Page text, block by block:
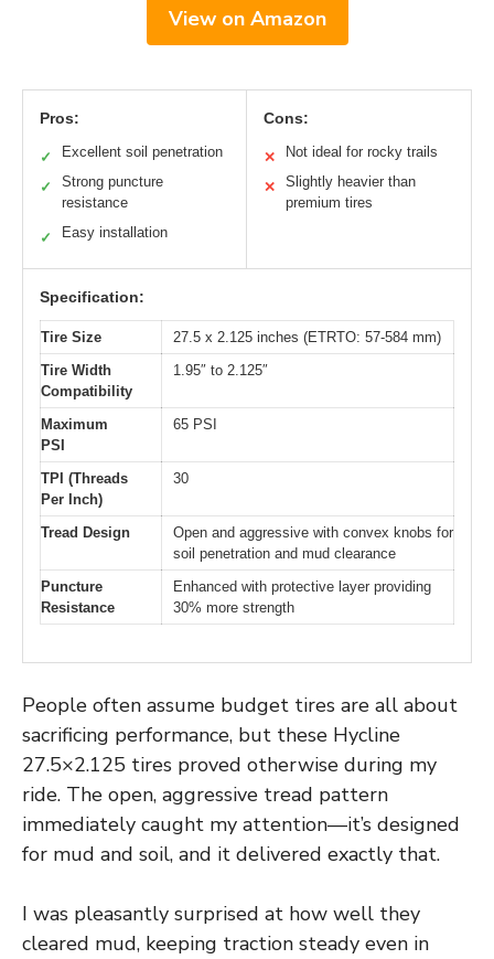
View on Amazon
Pros:
✓ Excellent soil penetration
✓
Strong puncture
resistance
✓ Easy installation
Cons:
✕ Not ideal for rocky trails
✕
Slightly heavier than
premium tires
Specification:
Tire Size
27.5 x 2.125 inches (ETRTO: 57-584 mm)
Tire Width
Compatibility
1.95″ to 2.125″
Maximum
PSI
65 PSI
TPI (Threads
Per Inch)
30
Tread Design
Open and aggressive with convex knobs for
soil penetration and mud clearance
Puncture
Resistance
Enhanced with protective layer providing
30% more strength
People often assume budget tires are all about
sacrificing performance, but these Hycline
27.5×2.125 tires proved otherwise during my
ride. The open, aggressive tread pattern
immediately caught my attention—it’s designed
for mud and soil, and it delivered exactly that.
I was pleasantly surprised at how well they
cleared mud, keeping traction steady even in